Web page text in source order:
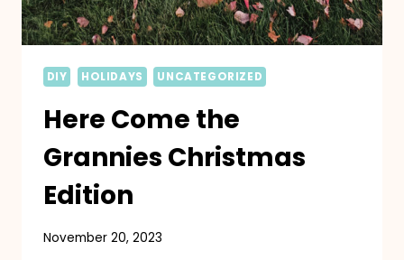
DIY HOLIDAYS UNCATEGORIZED
Here Come the
Grannies Christmas
Edition
November 20, 2023